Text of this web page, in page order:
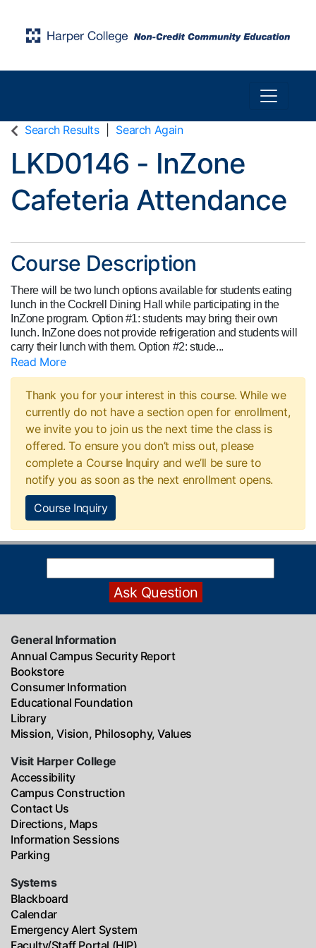
Toggle
Search Results Search Again
LKD0146 - InZone
Cafeteria Attendance
Course Description
There will be two lunch options available for students eating
lunch in the Cockrell Dining Hall while participating in the
InZone program. Option #1: students may bring their own
lunch. InZone does not provide refrigeration and students will
carry their lunch with them. Option #2: stude...
Read More
Thank you for your interest in this course. While we
currently do not have a section open for enrollment,
we invite you to join us the next time the class is
offered. To ensure you don’t miss out, please
complete a Course Inquiry and we’ll be sure to
notify you as soon as the next enrollment opens.
Course Inquiry
General Information
Annual Campus Security Report
Bookstore
Consumer Information
Educational Foundation
Library
Mission, Vision, Philosophy, Values
Visit Harper College
Accessibility
Campus Construction
Contact Us
Directions, Maps
Information Sessions
Parking
Systems
Blackboard
Calendar
Emergency Alert System
Faculty/Staff Portal (HIP)